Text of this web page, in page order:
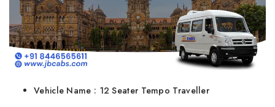
Vehicle Name : 12 Seater Tempo Traveller